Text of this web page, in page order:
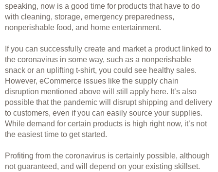
speaking, now is a good time for products that have to do
with cleaning, storage, emergency preparedness,
nonperishable food, and home entertainment.
If you can successfully create and market a product linked to
the coronavirus in some way, such as a nonperishable
snack or an uplifting t-shirt, you could see healthy sales.
However, eCommerce issues like the supply chain
disruption mentioned above will still apply here. It’s also
possible that the pandemic will disrupt shipping and delivery
to customers, even if you can easily source your supplies.
While demand for certain products is high right now, it’s not
the easiest time to get started.
Profiting from the coronavirus is certainly possible, although
not guaranteed, and will depend on your existing skillset.